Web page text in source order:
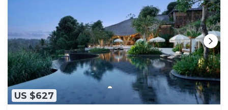
US $627